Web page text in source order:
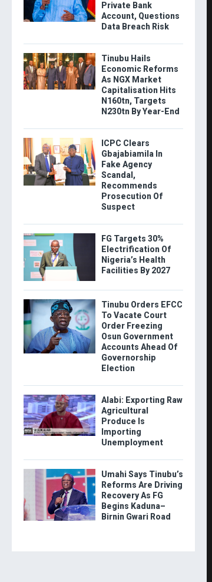
Private Bank
Account, Questions
Data Breach Risk
Tinubu Hails
Economic Reforms
As NGX Market
Capitalisation Hits
N160tn, Targets
N230tn By Year-End
ICPC Clears
Gbajabiamila In
Fake Agency
Scandal,
Recommends
Prosecution Of
Suspect
FG Targets 30%
Electrification Of
Nigeria’s Health
Facilities By 2027
Tinubu Orders EFCC
To Vacate Court
Order Freezing
Osun Government
Accounts Ahead Of
Governorship
Election
Alabi: Exporting Raw
Agricultural
Produce Is
Importing
Unemployment
Umahi Says Tinubu’s
Reforms Are Driving
Recovery As FG
Begins Kaduna–
Birnin Gwari Road